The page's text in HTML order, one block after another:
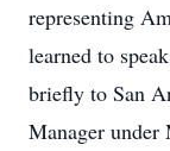
representing
learned to
briefly to San
Manager under